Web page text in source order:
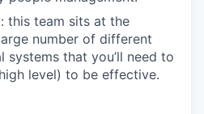
this team sits at the
number of different
systems that you’ll need to
level) to be effective.